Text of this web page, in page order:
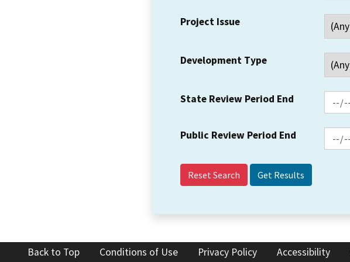
Project Issue
Development Type
State Review Period End
Public Review Period End
Reset Search
Back to Top Conditions of Use Privacy Policy Accessibility